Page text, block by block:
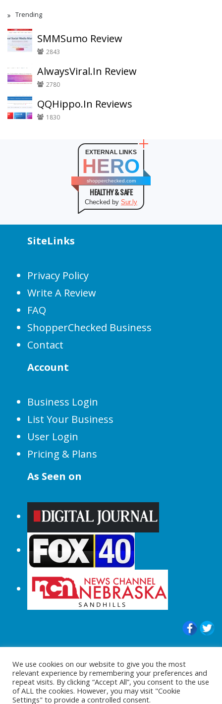
Trending
SMMSumo Review
2843
AlwaysViral.In Review
2780
QQHippo.In Reviews
1830
EXTERNAL LINKS
HERO
shopperchecked.com
HEALTHY & SAFE
Checked by Sur.ly
SiteLinks
Privacy Policy
Write A Review
FAQ
ShopperChecked Business
Contact
Account
Business Login
List Your Business
User Login
Pricing & Plans
As Seen on
© 2015-2024 |All Rights Reserved to
ShopperChecked.com
We use cookies on our website to give you the most
relevant experience by remembering your preferences and
repeat visits. By clicking “Accept All”, you consent to the use
of ALL the cookies. However, you may visit "Cookie
Settings" to provide a controlled consent.